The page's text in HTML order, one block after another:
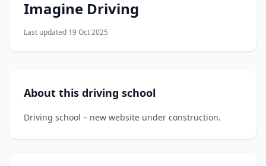
Imagine Driving
Last updated 19 Oct 2025
About this driving school
Driving school – new website under construction.